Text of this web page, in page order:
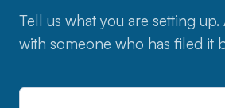
Tell us what you are setting
with someone who has filed it